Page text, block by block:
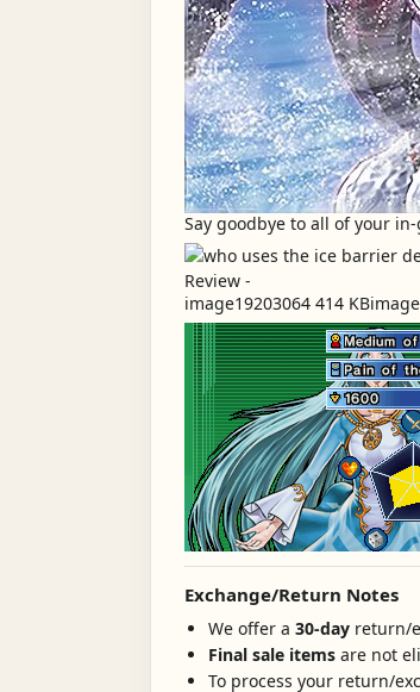
Say goodbye to all of your
image19203064 414
Exchange/Return Notes
We offer a 30-day return/
Final sale items are not
To process your return/